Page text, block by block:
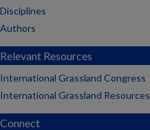
Disciplines
Authors
Relevant Resources
International Grassland Congress
International Grassland Resources
Connect